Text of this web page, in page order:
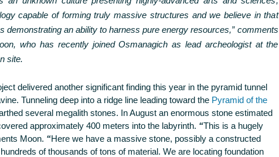
capable of forming truly massive structures and we believe in that
demonstrating an ability to harness pure energy resources,”comments
who has recently joined Osmanagich as lead archeologist at the
site.
delivered another significant finding this year in the pyramid tunnel
Tunneling deep into a ridge line leading toward the Pyramid of the
several megalith stones. In August an enormous stone estimated
approximately 400 meters into the labyrinth. “This is a hugely
Moon. “Here we have a massive stone, possibly a constructed
of thousands of tons of material. We are locating foundation